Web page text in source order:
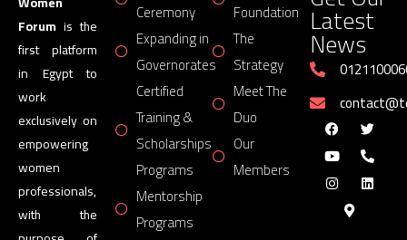
Forum is the
first platform
in Egypt to
work
exclusively on
empowering
women
professionals,
with the
Ceremony
Expanding in
Governorates
Certified
Training &
Scholarships
Programs
Mentorship
Programs
Foundation
The
Strategy
Meet The
Duo
Our
Members
Latest
News